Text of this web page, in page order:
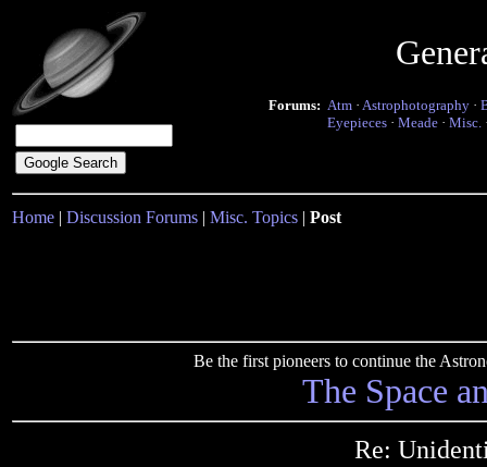
Forums: Atm · Astrophotography ·
Eyepieces · Meade · Misc.
Home | Discussion Forums | Misc. Topics | Post
Be the first pioneers to continue the
The Space
Re: